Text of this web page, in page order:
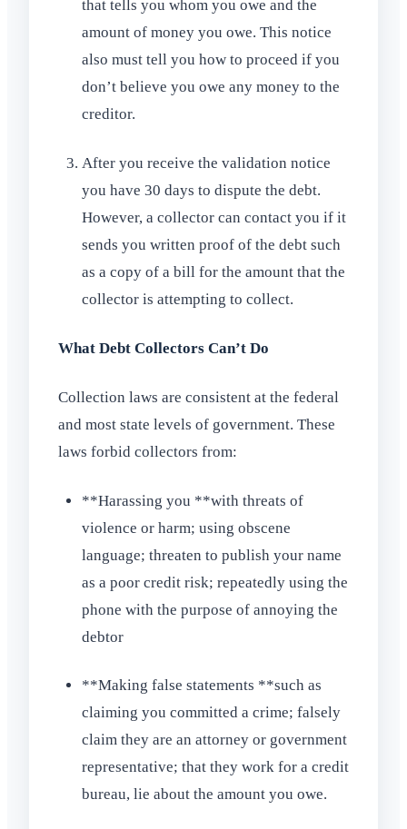
that tells you whom you owe and the
amount of money you owe. This notice
also must tell you how to proceed if you
don’t believe you owe any money to the
creditor.
After you receive the validation notice
you have 30 days to dispute the debt.
However, a collector can contact you if it
sends you written proof of the debt such
as a copy of a bill for the amount that the
collector is attempting to collect.
What Debt Collectors Can’t Do
Collection laws are consistent at the federal
and most state levels of government. These
laws forbid collectors from:
**Harassing you **with threats of
violence or harm; using obscene
language; threaten to publish your name
as a poor credit risk; repeatedly using the
phone with the purpose of annoying the
debtor
**Making false statements **such as
claiming you committed a crime; falsely
claim they are an attorney or government
representative; that they work for a credit
bureau, lie about the amount you owe.